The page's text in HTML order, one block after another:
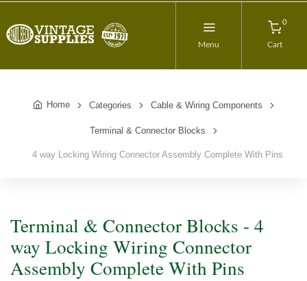
Menu
0
Cart
Home Categories Cable & Wiring Components
Terminal & Connector Blocks
4 way Locking Wiring Connector Assembly Complete With Pins
Terminal & Connector Blocks - 4
way Locking Wiring Connector
Assembly Complete With Pins